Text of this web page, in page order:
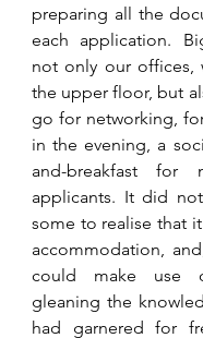
preparing all the
each application.
not only our offices,
the upper floor, but
go for networking,
in the evening, a
and-breakfast
applicants. It did
some to realise that
accommodation,
could make use
gleaning the
had garnered for